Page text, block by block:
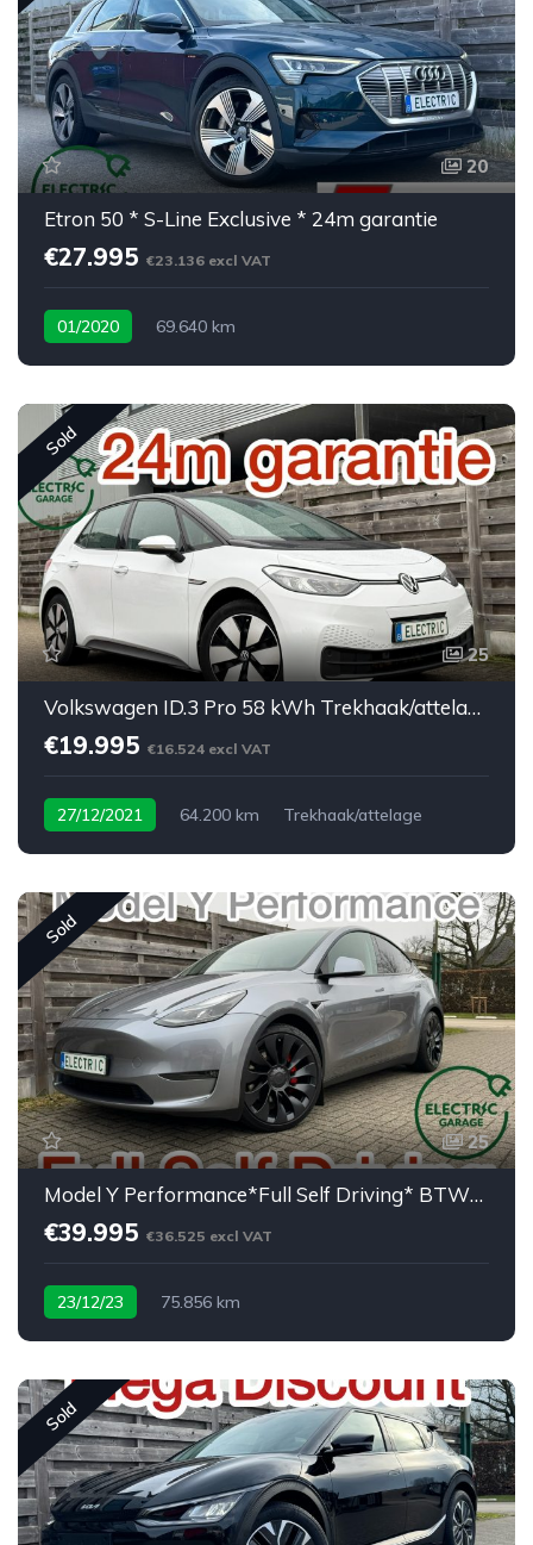
20
Etron 50 * S-Line Exclusive * 24m garantie
€27.995 €23.136 excl VAT
01/2020 69.640 km
Sold
25
Volkswagen ID.3 Pro 58 kWh Trekhaak/attelage
€19.995 €16.524 excl VAT
27/12/2021 64.200 km Trekhaak/attelage
Sold
25
Model Y Performance*Full Self Driving* BTW/TVA
€39.995 €36.525 excl VAT
23/12/23 75.856 km
Sold